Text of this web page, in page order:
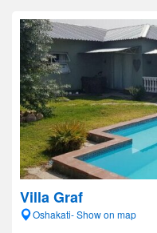
Villa Graf
Oshakati- Show on map